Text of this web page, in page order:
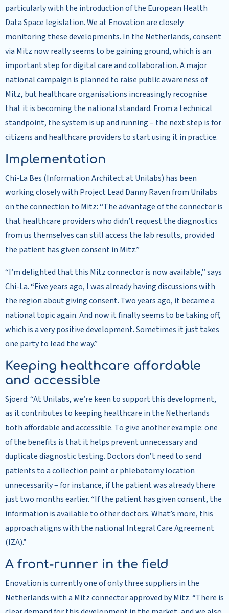
particularly with the introduction of the European Health
Data Space legislation. We at Enovation are closely
monitoring these developments. In the Netherlands, consent
via Mitz now really seems to be gaining ground, which is an
important step for digital care and collaboration. A major
national campaign is planned to raise public awareness of
Mitz, but healthcare organisations increasingly recognise
that it is becoming the national standard. From a technical
standpoint, the system is up and running – the next step is for
citizens and healthcare providers to start using it in practice.
Implementation
Chi-La Bes (Information Architect at Unilabs) has been
working closely with Project Lead Danny Raven from Unilabs
on the connection to Mitz: “The advantage of the connector is
that healthcare providers who didn’t request the diagnostics
from us themselves can still access the lab results, provided
the patient has given consent in Mitz.”
“I’m delighted that this Mitz connector is now available,” says
Chi-La. “Five years ago, I was already having discussions with
the region about giving consent. Two years ago, it became a
national topic again. And now it finally seems to be taking off,
which is a very positive development. Sometimes it just takes
one party to lead the way.”
Keeping healthcare affordable
and accessible
Sjoerd: “At Unilabs, we’re keen to support this development,
as it contributes to keeping healthcare in the Netherlands
both affordable and accessible. To give another example: one
of the benefits is that it helps prevent unnecessary and
duplicate diagnostic testing. Doctors don’t need to send
patients to a collection point or phlebotomy location
unnecessarily – for instance, if the patient was already there
just two months earlier. “If the patient has given consent, the
information is available to other doctors. What’s more, this
approach aligns with the national Integral Care Agreement
(IZA).”
A front-runner in the field
Enovation is currently one of only three suppliers in the
Netherlands with a Mitz connector approved by Mitz. “There is